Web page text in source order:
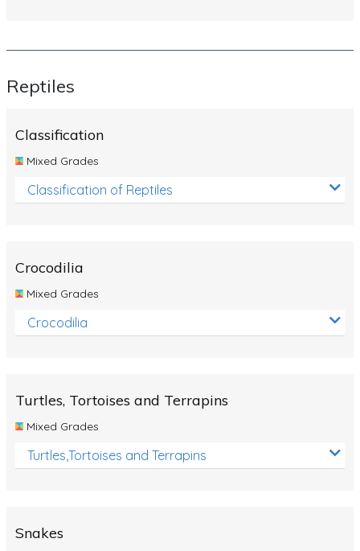
Reptiles
Classification
Mixed Grades
Classification of Reptiles
Crocodilia
Mixed Grades
Crocodilia
Turtles, Tortoises and Terrapins
Mixed Grades
Turtles,Tortoises and Terrapins
Snakes